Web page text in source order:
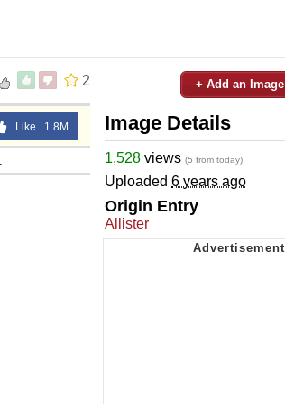
2
Like 1.8M
+ Add an Image
Image Details
1,528 views (5 from today)
Uploaded 6 years ago
Origin Entry
Allister